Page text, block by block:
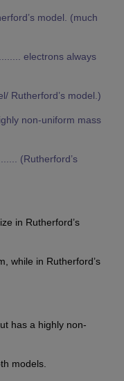
model. (much
electrons always
Rutherford’s model.)
non-uniform mass
(Rutherford’s
in Rutherford’s
while in Rutherford’s
has a highly non-
models.